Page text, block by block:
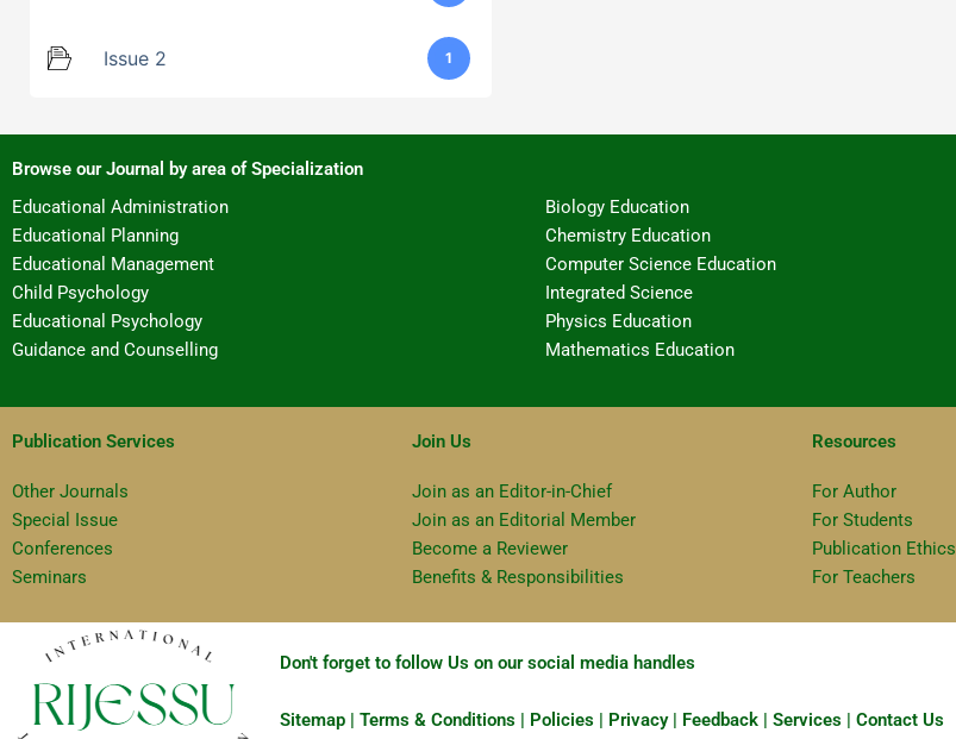
Issue 2 1
Browse our Journal by area of Specialization
Educational Administration
Educational Planning
Educational Management
Child Psychology
Educational Psychology
Guidance and Counselling
Biology Education
Chemistry Education
Computer Science Education
Integrated Science
Physics Education
Mathematics Education
Publication Services
Other Journals
Special Issue
Conferences
Seminars
Join Us
Join as an Editor-in-Chief
Join as an Editorial Member
Become a Reviewer
Benefits & Responsibilities
Resources
For Author
For Students
Publication Ethics
For Teachers
Don't forget to follow Us on our social media handles
Sitemap | Terms & Conditions | Policies | Privacy | Feedback | Services | Contact Us